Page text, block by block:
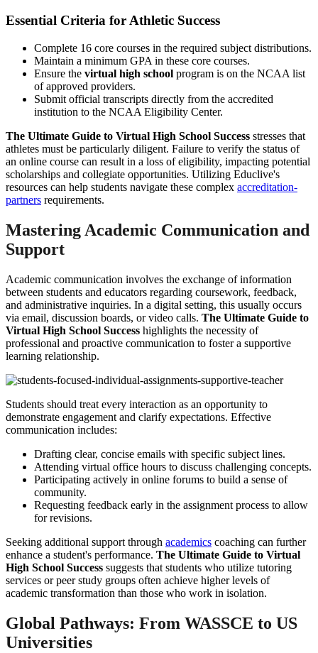
Essential Criteria for Athletic Success
Complete 16 core courses in the required subject distributions.
Maintain a minimum GPA in these core courses.
Ensure the virtual high school program is on the NCAA list
of approved providers.
Submit official transcripts directly from the accredited
institution to the NCAA Eligibility Center.
The Ultimate Guide to Virtual High School Success stresses that
athletes must be particularly diligent. Failure to verify the status of
an online course can result in a loss of eligibility, impacting potential
scholarships and collegiate opportunities. Utilizing Educlive's
resources can help students navigate these complex accreditation-
partners requirements.
Mastering Academic Communication and
Support
Academic communication involves the exchange of information
between students and educators regarding coursework, feedback,
and administrative inquiries. In a digital setting, this usually occurs
via email, discussion boards, or video calls. The Ultimate Guide to
Virtual High School Success highlights the necessity of
professional and proactive communication to foster a supportive
learning relationship.
Students should treat every interaction as an opportunity to
demonstrate engagement and clarify expectations. Effective
communication includes:
Drafting clear, concise emails with specific subject lines.
Attending virtual office hours to discuss challenging concepts.
Participating actively in online forums to build a sense of
community.
Requesting feedback early in the assignment process to allow
for revisions.
Seeking additional support through academics coaching can further
enhance a student's performance. The Ultimate Guide to Virtual
High School Success suggests that students who utilize tutoring
services or peer study groups often achieve higher levels of
academic transformation than those who work in isolation.
Global Pathways: From WASSCE to US
Universities